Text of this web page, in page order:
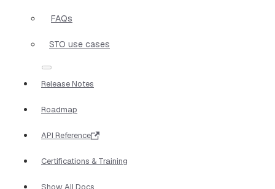
FAQs
STO use cases
Release Notes
Roadmap
API Reference
Certifications & Training
Show All Docs